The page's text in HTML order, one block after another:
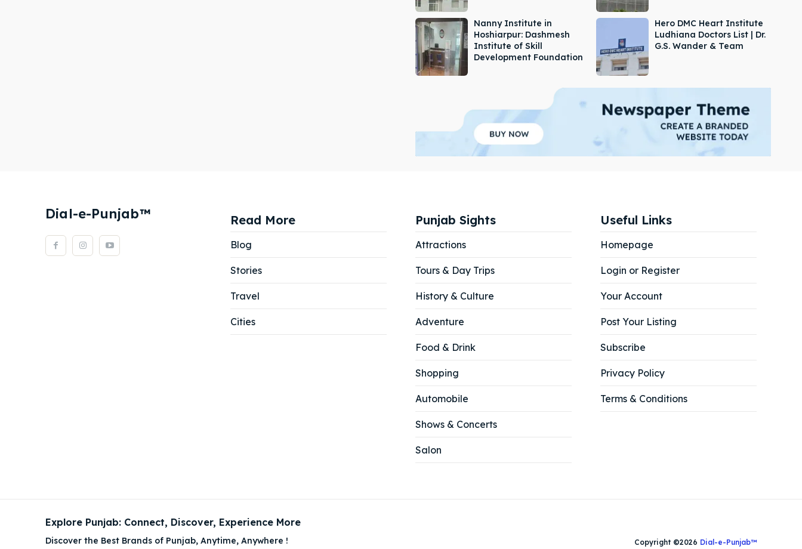
Nanny Institute in
Hoshiarpur: Dashmesh
Institute of Skill
Development Foundation
Hero DMC Heart Institute
Ludhiana Doctors List | Dr.
G.S. Wander & Team
Dial-e-Punjab™ Read More
Blog
Stories
Travel
Cities
Punjab Sights
Attractions
Tours & Day Trips
History & Culture
Adventure
Food & Drink
Shopping
Automobile
Shows & Concerts
Salon
Useful Links
Homepage
Login or Register
Your Account
Post Your Listing
Subscribe
Privacy Policy
Terms & Conditions
Explore Punjab: Connect, Discover, Experience More
Discover the Best Brands of Punjab, Anytime, Anywhere ! Copyright ©2026 Dial-e-Punjab™